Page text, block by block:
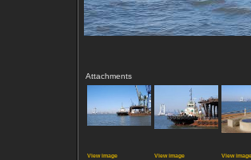
Attachments
View image View image View image